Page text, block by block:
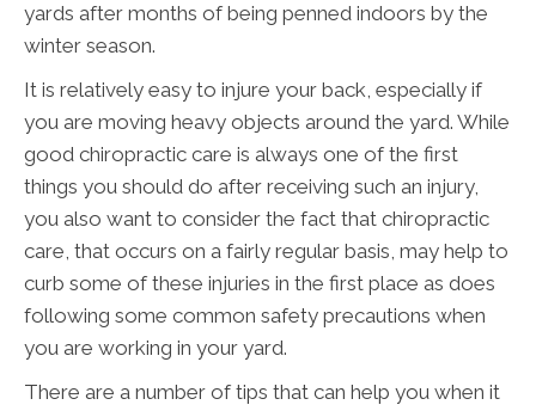
yards after months of being penned indoors by the
winter season.
It is relatively easy to injure your back, especially if
you are moving heavy objects around the yard. While
good chiropractic care is always one of the first
things you should do after receiving such an injury,
you also want to consider the fact that chiropractic
care, that occurs on a fairly regular basis, may help to
curb some of these injuries in the first place as does
following some common safety precautions when
you are working in your yard.
There are a number of tips that can help you when it